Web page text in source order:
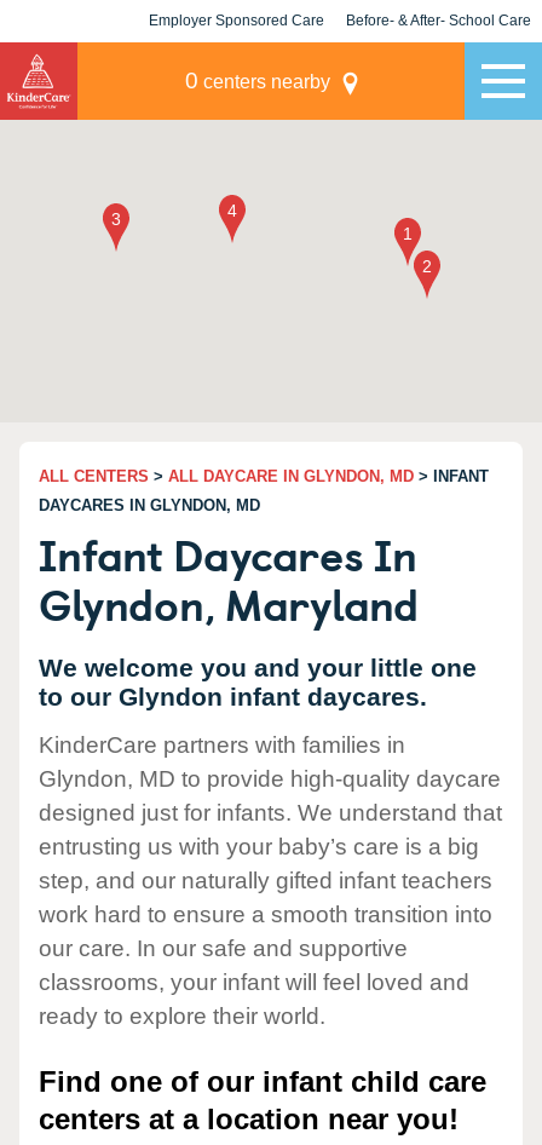
Employer Sponsored Care Before- & After- School Care
0 centers nearby
ALL CENTERS > ALL DAYCARE IN GLYNDON, MD > INFANT
DAYCARES IN GLYNDON, MD
Infant Daycares In
Glyndon, Maryland
We welcome you and your little one
to our Glyndon infant daycares.
KinderCare partners with families in
Glyndon, MD to provide high-quality daycare
designed just for infants. We understand that
entrusting us with your baby’s care is a big
step, and our naturally gifted infant teachers
work hard to ensure a smooth transition into
our care. In our safe and supportive
classrooms, your infant will feel loved and
ready to explore their world.
Find one of our infant child care
centers at a location near you!